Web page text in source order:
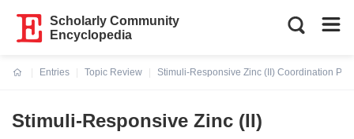
Scholarly Community
Encyclopedia
Entries
Topic Review
Stimuli-Responsive Zinc (II) Coordination
Stimuli-Responsive Zinc (II)